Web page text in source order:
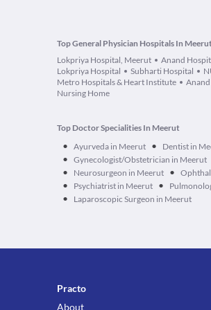
Top General Physician Hospitals In
Lokpriya Hospital, Meerut
Anand
Lokpriya Hospital
Subharti Hospital
Metro Hospitals & Heart Institute
Nursing Home
Top Doctor Specialities In Meerut
• Ayurveda in Meerut • Dentist in
• Gynecologist/Obstetrician in Meerut
• Neurosurgeon in Meerut •
• Psychiatrist in Meerut •
• Laparoscopic Surgeon in Meerut
Practo
About